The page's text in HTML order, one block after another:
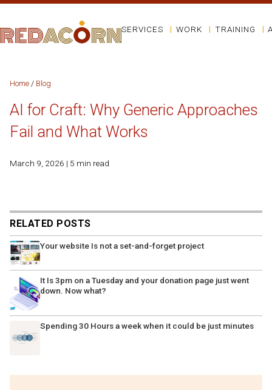
SERVICES WORK TRAINING
Home / Blog
AI for Craft: Why Generic Approaches
Fail and What Works
March 9, 2026 | 5 min read
RELATED POSTS
Your website Is not a set-and-forget project
It Is 3pm on a Tuesday and your donation page just went
down. Now what?
Spending 30 Hours a week when it could be just minutes